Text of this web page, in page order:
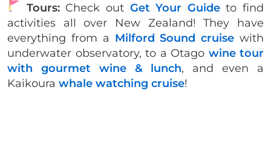
Tours:Check out Get Your Guideto find
activities all over New Zealand! They have
everything from a Milford Sound cruise with
underwater observatory, to a Otago wine tour
with gourmet wine & lunch, and even a
Kaikoura whale watching cruise!